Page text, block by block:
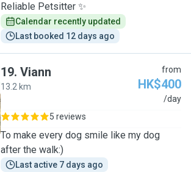
Reliable Petsitter ✨
Calendar recently updated
Last booked 12 days ago
19. Viann
13.2 km
from
HK$400
/day
5 reviews
To make every dog smile like my dog
after the walk:)
Last active 7 days ago